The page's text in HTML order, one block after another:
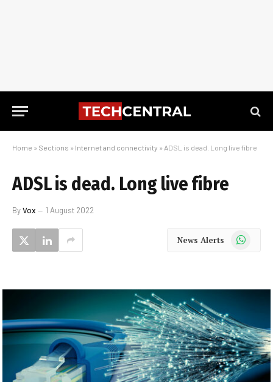
Home » Sections » Internet and connectivity » ADSL is dead. Long live fibre
ADSL is dead. Long live fibre
ByVox 1 August 2022
News Alerts WhatsApp